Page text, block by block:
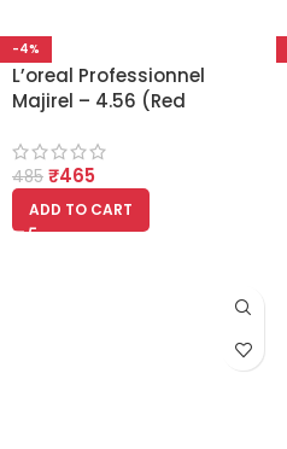
-4%
L’oreal Professionnel
Majirel – 4.56 (Red
485 ₹465
ADD TO CART